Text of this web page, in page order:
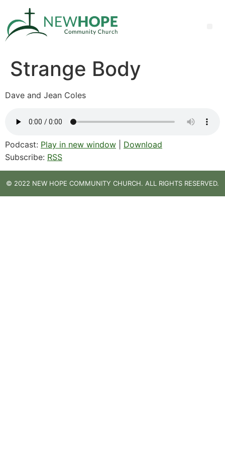
Strange Body
Dave and Jean Coles
Podcast: Play in new window
Download
Subscribe: RSS
© 2022 NEW HOPE COMMUNITY CHURCH. ALL RIGHTS RESERVED.